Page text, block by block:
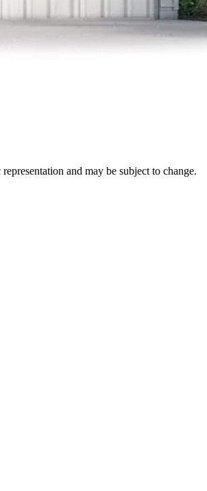
and may be subject to change.